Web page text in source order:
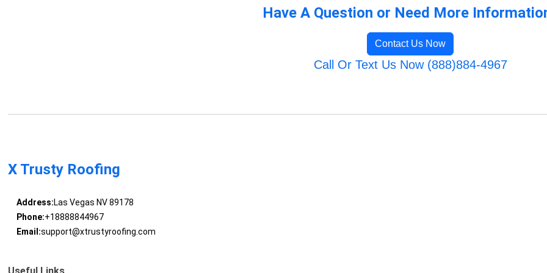
Have A Question or Need More
Contact Us Now
Call Or Text Us Now (888)884-4967
X Trusty Roofing
Address:Las Vegas NV 89178
Phone:+18888844967
Email:support@xtrustyroofing.com